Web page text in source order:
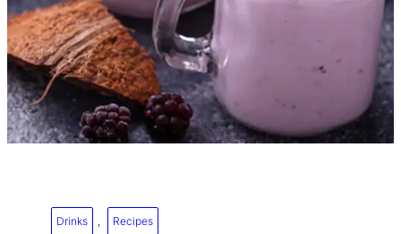
Drinks , Recipes